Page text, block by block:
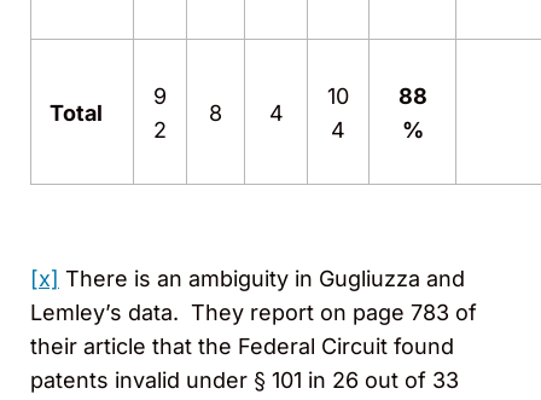
Total
9
2
8 4
10
4
88
%
[x] There is an ambiguity in Gugliuzza and
Lemley’s data. They report on page 783 of
their article that the Federal Circuit found
patents invalid under § 101 in 26 out of 33